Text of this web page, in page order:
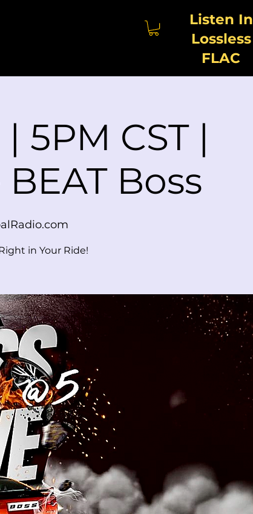
Listen In
Lossless
FLAC
5PM CST |
Boss
in Your Ride!